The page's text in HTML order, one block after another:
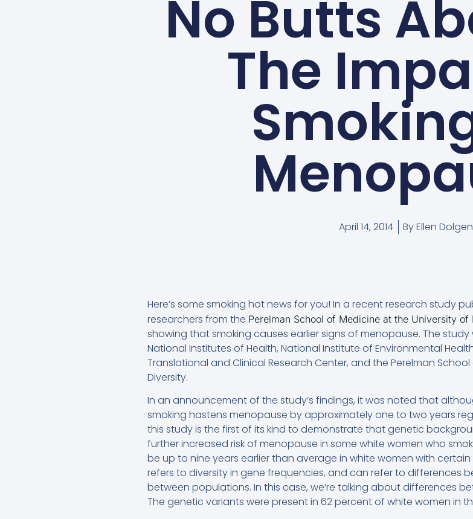
No Butts
The
April 14, 2014 ByEllen Dolgen
Here’s some smoking hot news for you! In a recent research study
researchers from the Perelman School of Medicine at the University of
showing that smoking causes earlier signs of menopause. The
National Institutes of Health, National Institute of Environmental
Translational and Clinical Research Center, and the Perelman
Diversity.
In an announcement of the study’s findings, it was noted that
smoking hastens menopause by approximately one to two years
this study is the first of its kind to demonstrate that genetic
further increased risk of menopause in some white women who
be up to nine years earlier than average in white women with
refers to diversity in gene frequencies, and can refer to differences
between populations. In this case, we’re talking about differences
The genetic variants were present in 62 percent of white women in